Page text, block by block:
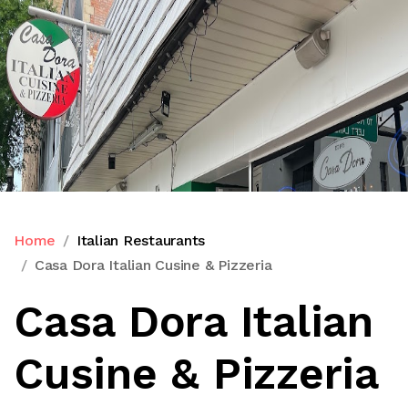
Home
Italian Restaurants
Casa Dora Italian Cusine & Pizzeria
Casa Dora Italian
Cusine & Pizzeria